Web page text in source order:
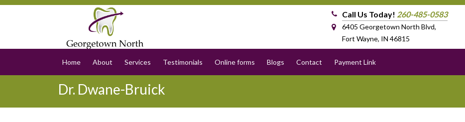
Call Us Today! 260-485-0583
6405 Georgetown North Blvd,
Fort Wayne, IN 46815
Home About Services Testimonials Online forms Blogs Contact Payment Link
Dr. Dwane-Bruick